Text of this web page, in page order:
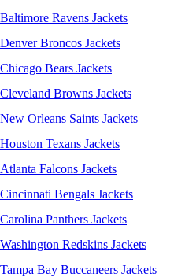
Baltimore Ravens Jackets
Denver Broncos Jackets
Chicago Bears Jackets
Cleveland Browns Jackets
New Orleans Saints Jackets
Houston Texans Jackets
Atlanta Falcons Jackets
Cincinnati Bengals Jackets
Carolina Panthers Jackets
Washington Redskins Jackets
Tampa Bay Buccaneers Jackets